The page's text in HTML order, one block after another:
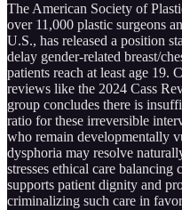
The American Society of
over 11,000 plastic surgeons
U.S., has released a position
delay gender-related breast/
patients reach at least age
reviews like the 2024 Cass
group concludes there is
ratio for these irreversible
who remain developmentally
dysphoria may resolve
stresses ethical care
supports patient dignity and
criminalizing such care in